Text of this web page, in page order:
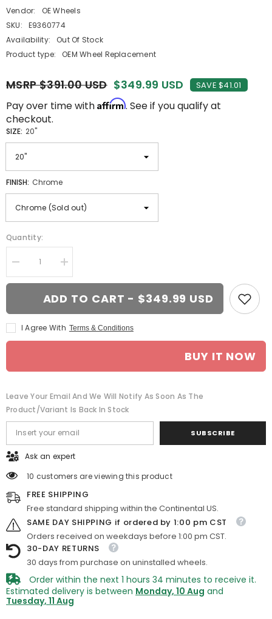
Vendor:
OE Wheels
SKU:
E9360774
Availability:
Out Of Stock
Product type:
OEM Wheel Replacement
MSRP $391.00 USD $349.99 USD SAVE $41.01
Pay over time with Affirm. See if you qualify at
checkout.
SIZE: 20"
FINISH: Chrome
Quantity:
Decrease
quantity
for
replacement
2017.
Rim
9360774
Increase
quantity
for
inch
replacement
2017.
Rim
9360774
ADD TO CART - $349.99 USD
I Agree With Terms & Conditions
BUY IT NOW
Leave Your Email And We Will Notify As Soon As The
Product/variant Is Back In Stock
SUBSCRIBE
Ask an expert
10 customers are viewing this product
FREE SHIPPING
Free standard shipping within the Continental US.
SAME DAY SHIPPING if ordered by 1:00 pm CST
Orders received on weekdays before 1:00 pm CST.
30-DAY RETURNS
30 days from purchase on uninstalled wheels.
Order within the next 1 hours 34 minutes to receive it.
Estimated delivery is between Monday, 10 Aug and
Tuesday, 11 Aug